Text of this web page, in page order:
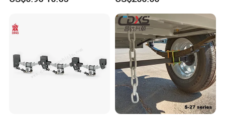
Trailer Z Type Truck Leaf
Spring